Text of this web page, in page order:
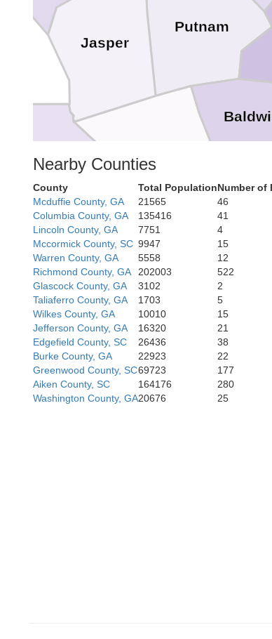
Twiggs
Putnam
Monroe
Jasper
Houston
Bibb
Nearby Counties
County Total PopulationNumber of
Mcduffie County, GA
21565 46
Columbia County, GA
135416 41
Lincoln County, GA
7751 4
Mccormick County, SC 9947 15
Warren County, GA
5558 12
Richmond County, GA
202003 522
Glascock County, GA
3102 2
Taliaferro County, GA
1703 5
Wilkes County, GA
10010 15
Jefferson County, GA
16320 21
Edgefield County, SC
26436 38
Burke County, GA
22923 22
Greenwood County, SC69723 177
Aiken County, SC
164176 280
Washington County, GA20676 25